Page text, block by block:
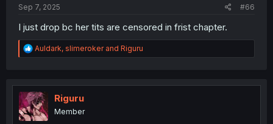
Sep 7, 2025 #66
I just drop bc her tits are censored in frist chapter.
R
e
t
i
o
n
Auldark, slimerokerand Riguru
Riguru
Member